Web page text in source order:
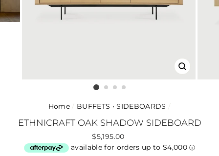
Home / BUFFETS • SIDEBOARDS /
ETHNICRAFT OAK SHADOW SIDEBOARD
Regular
price
$5,195.00
CLOSE
(ESC)